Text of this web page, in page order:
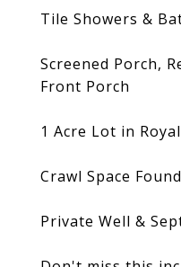
Tile Showers &
Screened Porch,
Front Porch
1 Acre Lot in
Crawl Space
Private Well &